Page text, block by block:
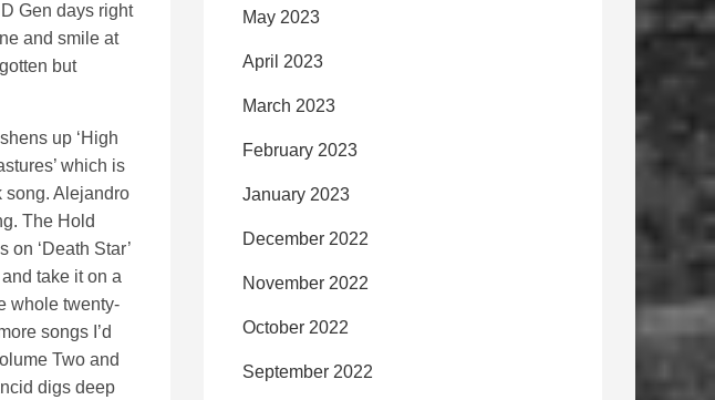
Gen days right
and smile at
but
up ‘High
which is
song. Alejandro
The Hold
‘Death Star’
take it on a
whole twenty-
songs I’d
Two and
digs deep
May 2023
April 2023
March 2023
February 2023
January 2023
December 2022
November 2022
October 2022
September 2022